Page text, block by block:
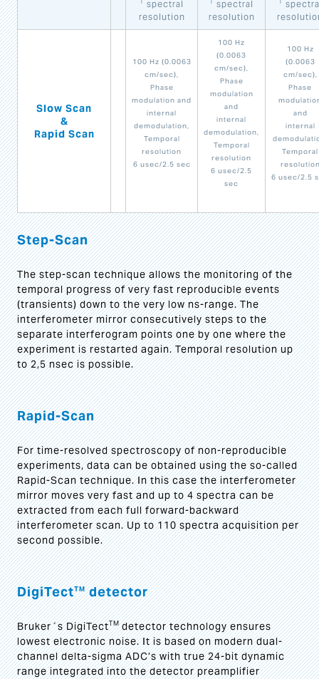
spectral
resolution
spectral
resolution
Slow Scan
&
Rapid Scan
100 Hz (0.0063
cm/sec),
Phase
modulation and
internal
demodulation,
Temporal
resolution
6 usec/2.5 sec
100 Hz
(0.0063
cm/sec),
Phase
modulation
and
internal
demodulation,
Temporal
resolution
6 usec/2.5
sec
100 Hz
(0.0063
cm/sec),
Phase
and
internal
Temporal
6 usec/2.5
Step-Scan
The step-scan technique allows the monitoring of the
temporal progress of very fast reproducible events
(transients) down to the very low ns-range. The
interferometer mirror consecutively steps to the
separate interferogram points one by one where the
experiment is restarted again. Temporal resolution up
to 2,5 nsec is possible.
Rapid-Scan
For time-resolved spectroscopy of non-reproducible
experiments, data can be obtained using the so-called
Rapid-Scan technique. In this case the interferometer
mirror moves very fast and up to 4 spectra can be
extracted from each full forward-backward
interferometer scan. Up to 110 spectra acquisition per
second possible.
DigiTectTMdetector
Bruker´s DigiTectTMdetector technology ensures
lowest electronic noise. It is based on modern dual-
channel delta-sigma ADC’s with true 24-bit dynamic
range integrated into the detector preamplifier